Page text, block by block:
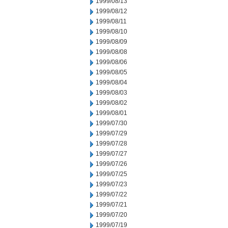
1999/08/12
1999/08/11
1999/08/10
1999/08/09
1999/08/08
1999/08/06
1999/08/05
1999/08/04
1999/08/03
1999/08/02
1999/08/01
1999/07/30
1999/07/29
1999/07/28
1999/07/27
1999/07/26
1999/07/25
1999/07/23
1999/07/22
1999/07/21
1999/07/20
1999/07/19